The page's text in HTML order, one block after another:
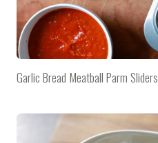
Garlic Bread Meatball Parm Sliders